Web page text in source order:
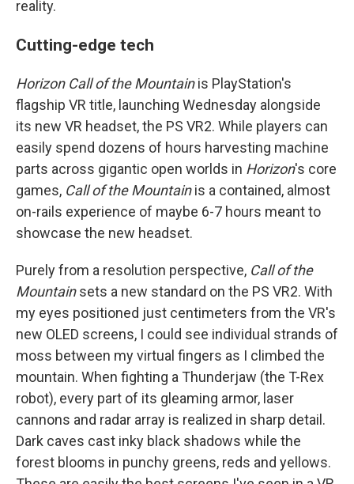
reality.
Cutting-edge tech
Horizon Call of the Mountainis PlayStation's
flagship VR title, launching Wednesday alongside
its new VR headset, the PS VR2. While players can
easily spend dozens of hours harvesting machine
parts across gigantic open worlds in Horizon's core
games, Call of the Mountainis a contained, almost
on-rails experience of maybe 6-7 hours meant to
showcase the new headset.
Purely from a resolution perspective, Call of the
Mountainsets a new standard on the PS VR2. With
my eyes positioned just centimeters from the VR's
new OLED screens, I could see individual strands of
moss between my virtual fingers as I climbed the
mountain. When fighting a Thunderjaw (the T-Rex
robot), every part of its gleaming armor, laser
cannons and radar array is realized in sharp detail.
Dark caves cast inky black shadows while the
forest blooms in punchy greens, reds and yellows.